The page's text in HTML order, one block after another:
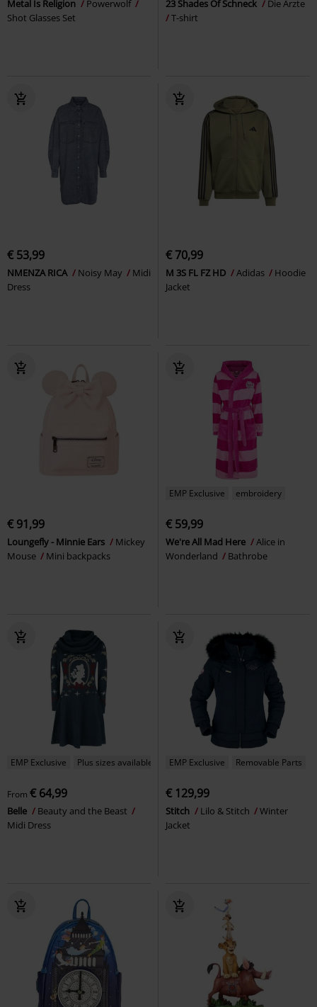
Metal Is Religion
Powerwolf
Shot Glasses Set
23 Shades Of Schneck
Die Ärzte
T-shirt
€ 53,99
NMENZA RICA Noisy May
Midi
Dress
€ 70,99
M 3S FL FZ HD Adidas
Hoodie
Jacket
€ 91,99
Loungefly - Minnie Ears
Mickey
Mouse
Mini backpacks
EMP Exclusive embroidery
€ 59,99
We're All Mad Here
Alice in
Wonderland
Bathrobe
EMP Exclusive Plus sizes available
From € 64,99
Belle
Beauty and the Beast
Midi Dress
EMP Exclusive Removable Parts
€ 129,99
Stitch Lilo & Stitch
Winter
Jacket